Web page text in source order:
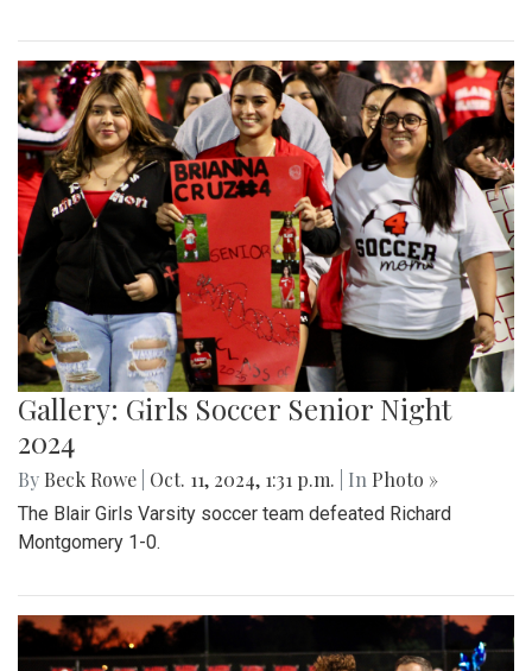
Gallery: Girls Soccer Senior Night
2024
By Beck Rowe Oct. 11, 2024, 1:31 p.m. | In Photo »
The Blair Girls Varsity soccer team defeated Richard
Montgomery 1-0.